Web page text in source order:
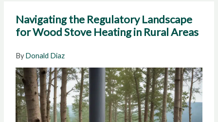
Navigating the Regulatory Landscape
for Wood Stove Heating in Rural Areas
ByDonald Diaz